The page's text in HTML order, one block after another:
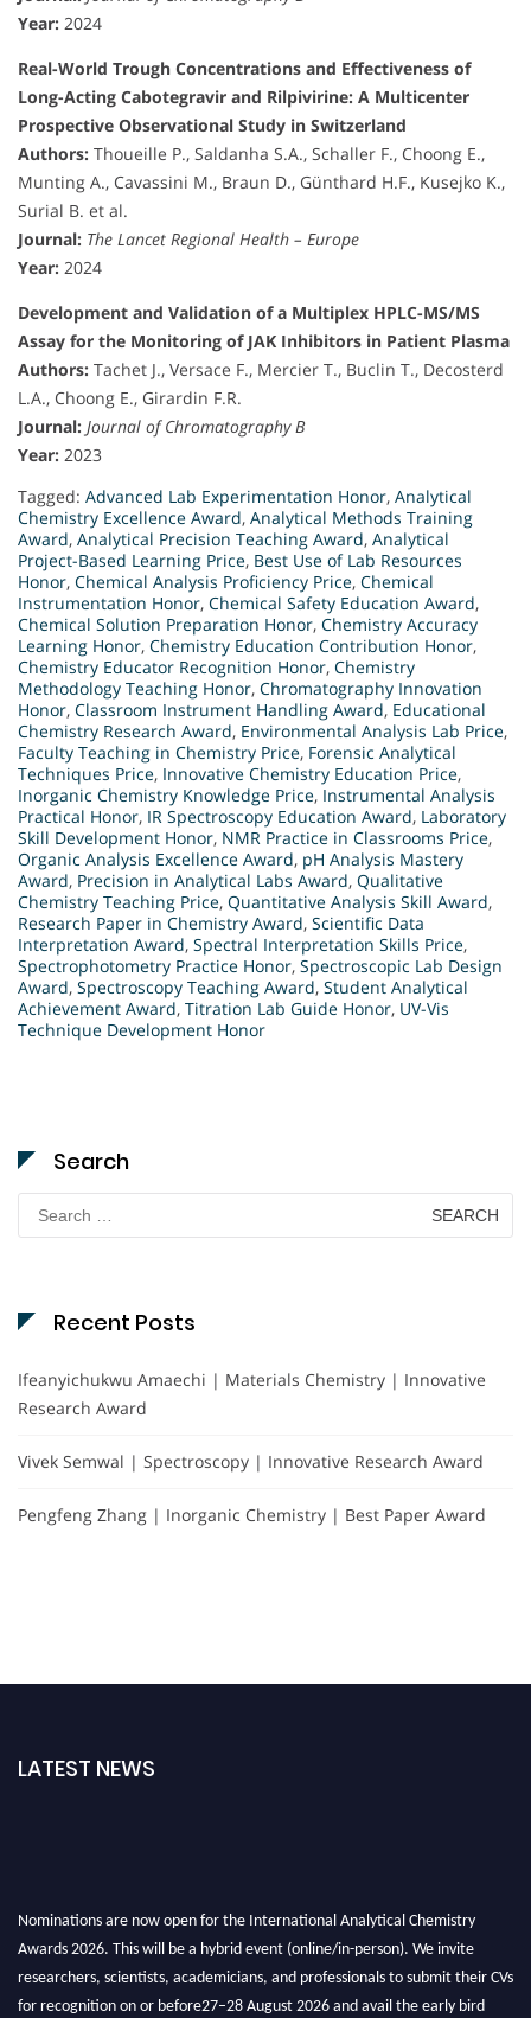
Year: 2024
Real-World Trough Concentrations and Effectiveness of
Long-Acting Cabotegravir and Rilpivirine: A Multicenter
Prospective Observational Study in Switzerland
Authors: Thoueille P., Saldanha S.A., Schaller F., Choong E.,
Munting A., Cavassini M., Braun D., Günthard H.F., Kusejko K.,
Surial B. et al.
Journal: The Lancet Regional Health – Europe
Year: 2024
Development and Validation of a Multiplex HPLC-MS/MS
Assay for the Monitoring of JAK Inhibitors in Patient Plasma
Authors: Tachet J., Versace F., Mercier T., Buclin T., Decosterd
L.A., Choong E., Girardin F.R.
Journal: Journal of Chromatography B
Year: 2023
Tagged: Advanced Lab Experimentation Honor, Analytical
Chemistry Excellence Award, Analytical Methods Training
Award, Analytical Precision Teaching Award, Analytical
Project-Based Learning Price, Best Use of Lab Resources
Honor, Chemical Analysis Proficiency Price, Chemical
Instrumentation Honor, Chemical Safety Education Award,
Chemical Solution Preparation Honor, Chemistry Accuracy
Learning Honor, Chemistry Education Contribution Honor,
Chemistry Educator Recognition Honor, Chemistry
Methodology Teaching Honor, Chromatography Innovation
Honor, Classroom Instrument Handling Award, Educational
Chemistry Research Award, Environmental Analysis Lab Price,
Faculty Teaching in Chemistry Price, Forensic Analytical
Techniques Price, Innovative Chemistry Education Price,
Inorganic Chemistry Knowledge Price, Instrumental Analysis
Practical Honor, IR Spectroscopy Education Award, Laboratory
Skill Development Honor, NMR Practice in Classrooms Price,
Organic Analysis Excellence Award, pH Analysis Mastery
Award, Precision in Analytical Labs Award, Qualitative
Chemistry Teaching Price, Quantitative Analysis Skill Award,
Research Paper in Chemistry Award, Scientific Data
Interpretation Award, Spectral Interpretation Skills Price,
Spectrophotometry Practice Honor, Spectroscopic Lab Design
Award, Spectroscopy Teaching Award, Student Analytical
Achievement Award, Titration Lab Guide Honor, UV-Vis
Technique Development Honor
Search
Search
for:
Recent Posts
Ifeanyichukwu Amaechi | Materials Chemistry | Innovative
Research Award
Vivek Semwal | Spectroscopy | Innovative Research Award
Pengfeng Zhang | Inorganic Chemistry | Best Paper Award
LATEST NEWS
Nominations are now open for the International Analytical Chemistry
Awards 2026. This will be a hybrid event (online/in-person). We invite
researchers, scientists, academicians, and professionals to submit their CVs
for recognition on or before27–28 August 2026 and avail the early bird